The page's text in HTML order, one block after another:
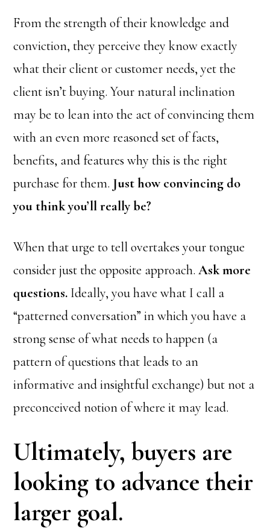
From the strength of their knowledge and
conviction, they perceive they know exactly
what their client or customer needs, yet the
client isn’t buying. Your natural inclination
may be to lean into the act of convincing them
with an even more reasoned set of facts,
benefits, and features why this is the right
purchase for them. Just how convincing do
you think you’ll really be?
When that urge to tell overtakes your tongue
consider just the opposite approach.Ask more
questions. Ideally, you have what I call a
“patterned conversation” in which you have a
strong sense of what needs to happen (a
pattern of questions that leads to an
informative and insightful exchange) but not a
preconceived notion of where it may lead.
Ultimately, buyers are
looking to advance their
larger goal.